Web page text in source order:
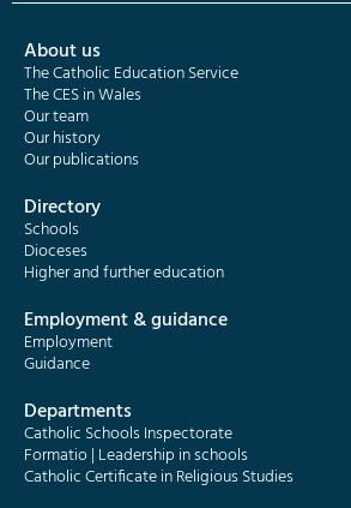
About us
The Catholic Education Service
The CES in Wales
Our team
Our history
Our publications
Directory
Schools
Dioceses
Higher and further education
Employment & guidance
Employment
Guidance
Departments
Catholic Schools Inspectorate
Formatio | Leadership in schools
Catholic Certificate in Religious Studies